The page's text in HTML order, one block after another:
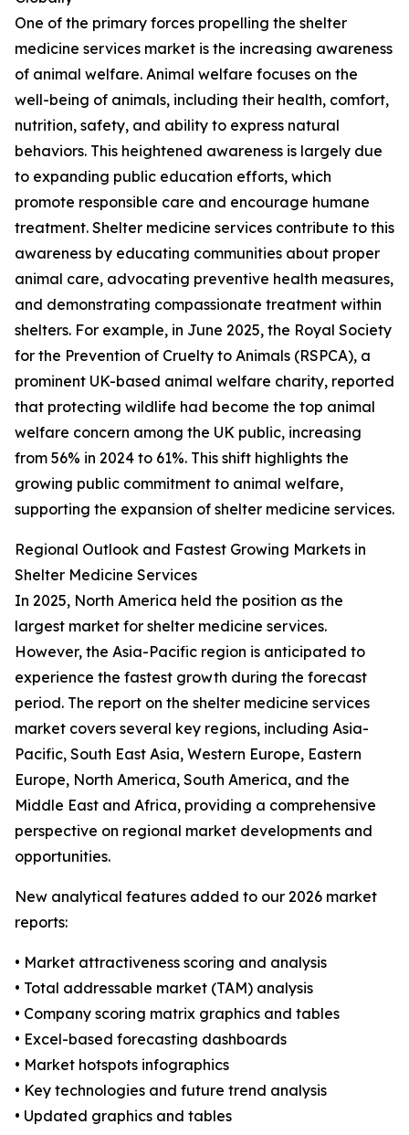
One of the primary forces propelling the shelter
medicine services market is the increasing awareness
of animal welfare. Animal welfare focuses on the
well-being of animals, including their health, comfort,
nutrition, safety, and ability to express natural
behaviors. This heightened awareness is largely due
to expanding public education efforts, which
promote responsible care and encourage humane
treatment. Shelter medicine services contribute to this
awareness by educating communities about proper
animal care, advocating preventive health measures,
and demonstrating compassionate treatment within
shelters. For example, in June 2025, the Royal Society
for the Prevention of Cruelty to Animals (RSPCA), a
prominent UK-based animal welfare charity, reported
that protecting wildlife had become the top animal
welfare concern among the UK public, increasing
from 56% in 2024 to 61%. This shift highlights the
growing public commitment to animal welfare,
supporting the expansion of shelter medicine services.
Regional Outlook and Fastest Growing Markets in
Shelter Medicine Services
In 2025, North America held the position as the
largest market for shelter medicine services.
However, the Asia-Pacific region is anticipated to
experience the fastest growth during the forecast
period. The report on the shelter medicine services
market covers several key regions, including Asia-
Pacific, South East Asia, Western Europe, Eastern
Europe, North America, South America, and the
Middle East and Africa, providing a comprehensive
perspective on regional market developments and
opportunities.
New analytical features added to our 2026 market
reports:
• Market attractiveness scoring and analysis
• Total addressable market (TAM) analysis
• Company scoring matrix graphics and tables
• Excel-based forecasting dashboards
• Market hotspots infographics
• Key technologies and future trend analysis
• Updated graphics and tables